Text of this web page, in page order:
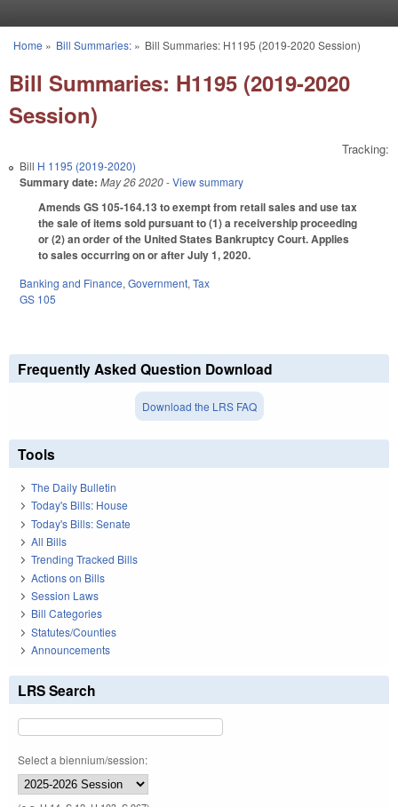
You are here
Home » Bill Summaries:» Bill Summaries: H1195 (2019-2020 Session)
Bill Summaries: H1195 (2019-2020
Session)
Tracking:
Bill H 1195 (2019-2020)
Summary date: May 26 2020- View summary
Amends GS 105-164.13 to exempt from retail sales and use tax
the sale of items sold pursuant to (1) a receivership proceeding
or (2) an order of the United States Bankruptcy Court. Applies
to sales occurring on or after July 1, 2020.
Banking and Finance, Government, Tax
GS 105
Frequently Asked Question Download
Download the LRS FAQ
Tools
The Daily Bulletin
Today's Bills: House
Today's Bills: Senate
All Bills
Trending Tracked Bills
Actions on Bills
Session Laws
Bill Categories
Statutes/Counties
Announcements
LRS Search
Select a biennium/session: